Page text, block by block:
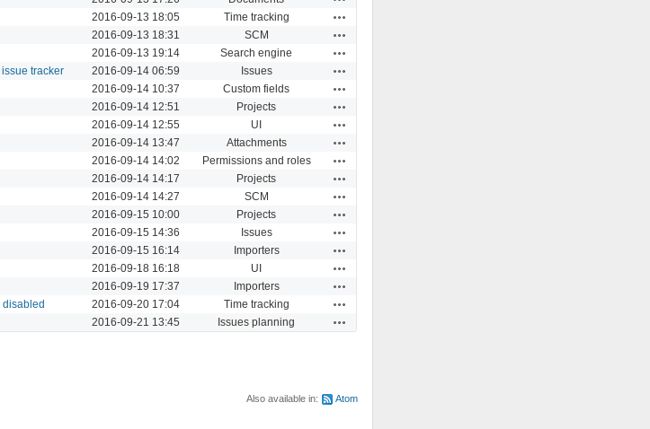
2016-09-13 18:05 Time tracking
2016-09-13 18:31 SCM
2016-09-13 19:14 Search engine
tracker 2016-09-14 06:59 Issues
2016-09-14 10:37 Custom fields
2016-09-14 12:51 Projects
2016-09-14 12:55 UI
2016-09-14 13:47 Attachments
2016-09-14 14:02 Permissions and roles
2016-09-14 14:17 Projects
2016-09-14 14:27 SCM
2016-09-15 10:00 Projects
2016-09-15 14:36 Issues
2016-09-15 16:14 Importers
2016-09-18 16:18 UI
2016-09-19 17:37 Importers
disabled 2016-09-20 17:04 Time tracking
2016-09-21 13:45 Issues planning
Also available in: Atom